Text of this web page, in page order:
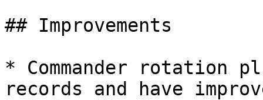
## Improvements
* Commander rotation
records and have